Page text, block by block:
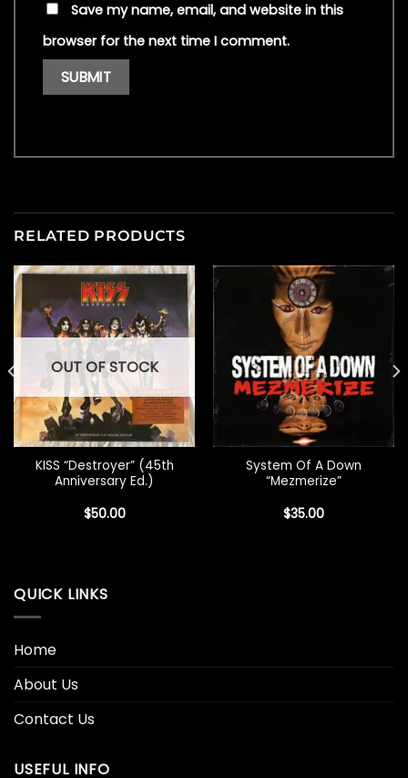
Save my name, email, and website in this
browser for the next time I comment.
RELATED PRODUCTS
OUT OF STOCK
KISS “Destroyer” (45th
Anniversary Ed.)
$50.00
System Of A Down
“Mezmerize”
$35.00
QUICK LINKS
Home
About Us
Contact Us
USEFUL INFO